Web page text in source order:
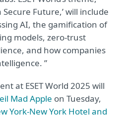
Future,’ will include
AI, the gamification of
models, zero-trust
and how companies
”
at ESET World 2025 will
Mad Apple on Tuesday,
York-New York Hotel and